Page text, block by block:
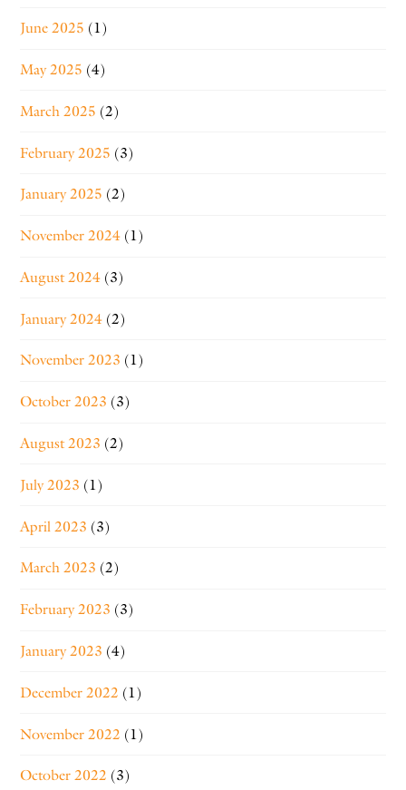
June 2025 (1)
May 2025 (4)
March 2025 (2)
February 2025 (3)
January 2025 (2)
November 2024 (1)
August 2024 (3)
January 2024 (2)
November 2023 (1)
October 2023 (3)
August 2023 (2)
July 2023 (1)
April 2023 (3)
March 2023 (2)
February 2023 (3)
January 2023 (4)
December 2022 (1)
November 2022 (1)
October 2022 (3)